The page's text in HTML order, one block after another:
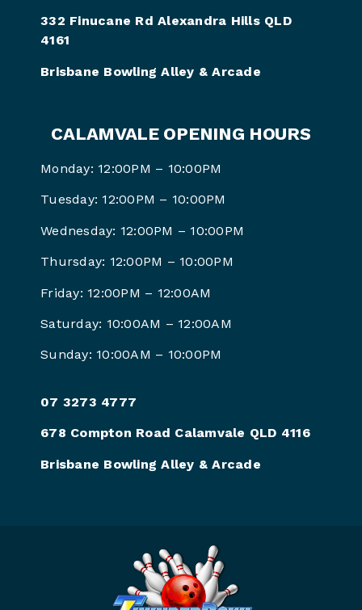
332 Finucane Rd Alexandra Hills QLD
4161
Brisbane Bowling Alley & Arcade
CALAMVALE OPENING HOURS
Monday: 12:00PM – 10:00PM
Tuesday: 12:00PM – 10:00PM
Wednesday: 12:00PM – 10:00PM
Thursday: 12:00PM – 10:00PM
Friday: 12:00PM – 12:00AM
Saturday: 10:00AM – 12:00AM
Sunday: 10:00AM – 10:00PM
07 3273 4777
678 Compton Road Calamvale QLD 4116
Brisbane Bowling Alley & Arcade